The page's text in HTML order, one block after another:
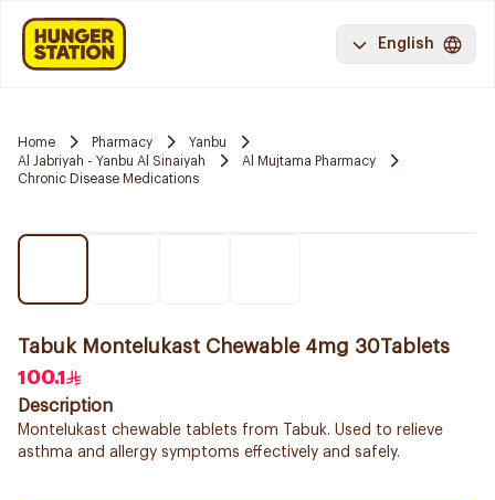
English
Home Pharmacy
Yanbu
Al Jabriyah - Yanbu Al Sinaiyah
Al Mujtama Pharmacy
Chronic Disease Medications
Tabuk Montelukast Chewable 4mg 30Tablets
100.1
Description
Montelukast chewable tablets from Tabuk. Used to relieve
asthma and allergy symptoms effectively and safely.